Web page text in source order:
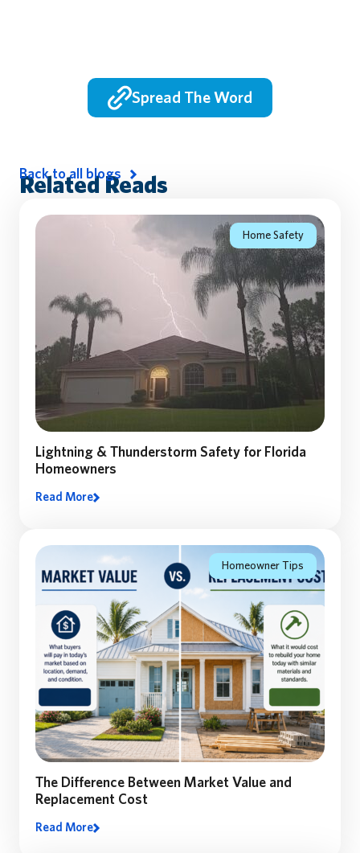
Spread The Word
Related Reads
Back to all blogs
Home Safety
Lightning & Thunderstorm Safety for Florida
Homeowners
Lighting and Thunderstorm safety: A Florida
Read More
Homeowner Tips
The Difference Between Market Value and
Replacement Cost
Many homeowners assume their home’s market value
Read More